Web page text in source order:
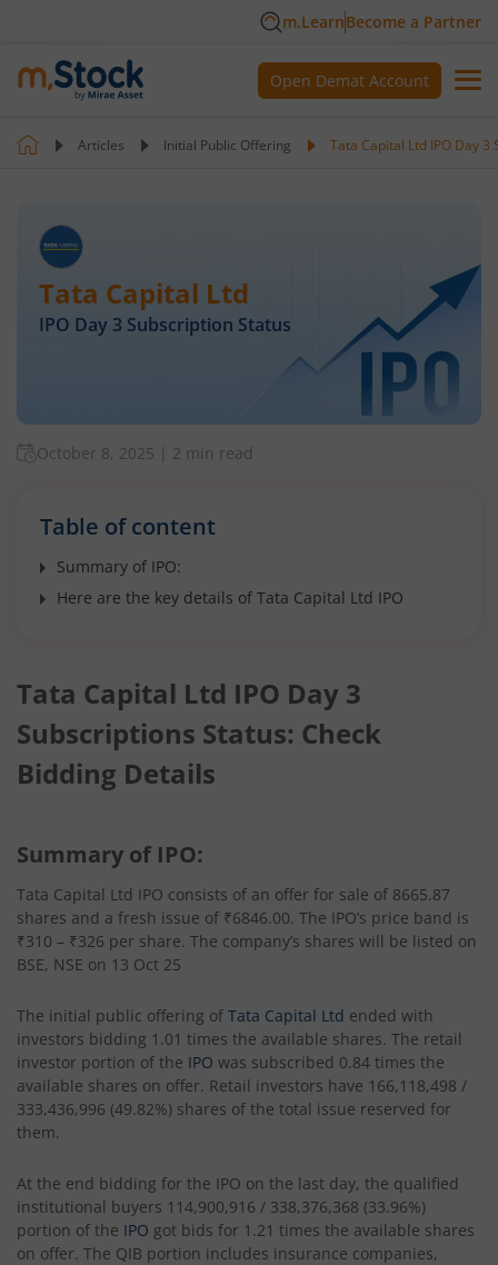
m.LearnBecome a Partner
Open Demat Account
Articles Initial Public Offering Tata Capital Ltd IPO Day 3
Tata Capital Ltd
IPO Day 3 Subscription Status
October 8, 2025 2 min read
Table of content
Summary of IPO:
Here are the key details of Tata Capital Ltd IPO
Tata Capital Ltd IPO Day 3
Subscriptions Status: Check
Bidding Details
Summary of IPO:
Tata Capital Ltd IPO consists of an offer for sale of 8665.87
shares and a fresh issue of ₹6846.00. The IPO’s price band is
₹310 – ₹326 per share. The company’s shares will be listed on
BSE, NSE on 13 Oct 25
The initial public offering of Tata Capital Ltd ended with
investors bidding 1.01 times the available shares. The retail
investor portion of the IPO was subscribed 0.84 times the
available shares on offer. Retail investors have 166,118,498 /
333,436,996 (49.82%) shares of the total issue reserved for
them.
At the end bidding for the IPO on the last day, the qualified
institutional buyers 114,900,916 / 338,376,368 (33.96%)
portion of the IPO got bids for 1.21 times the available shares
on offer. The QIB portion includes insurance companies,